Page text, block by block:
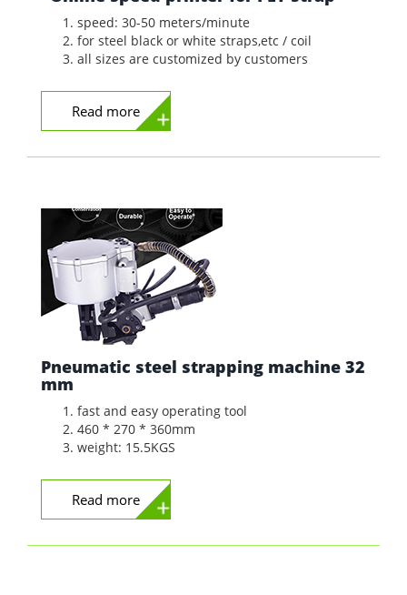
speed: 30-50 meters/minute
for steel black or white straps,etc / coil
all sizes are customized by customers
Read more
Pneumatic steel strapping machine 32
mm
fast and easy operating tool
460 * 270 * 360mm
weight: 15.5KGS
Read more